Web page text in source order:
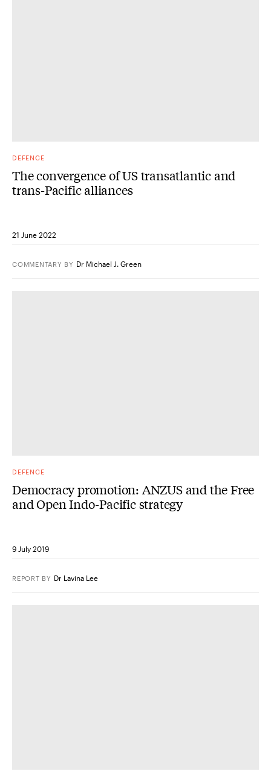
DEFENCE
The convergence of US transatlantic and
trans-Pacific alliances
21 June 2022
COMMENTARY BY Dr Michael J. Green
DEFENCE
Democracy promotion: ANZUS and the Free
and Open Indo-Pacific strategy
9 July 2019
REPORT BY Dr Lavina Lee